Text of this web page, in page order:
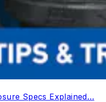
Specs Explained…